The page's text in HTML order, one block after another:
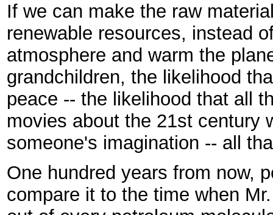
If we can make the raw
renewable resources, instead
atmosphere and warm the
grandchildren, the likelihood
peace -- the likelihood that all
movies about the 21st century
someone's imagination -- all
One hundred years from now,
compare it to the time when